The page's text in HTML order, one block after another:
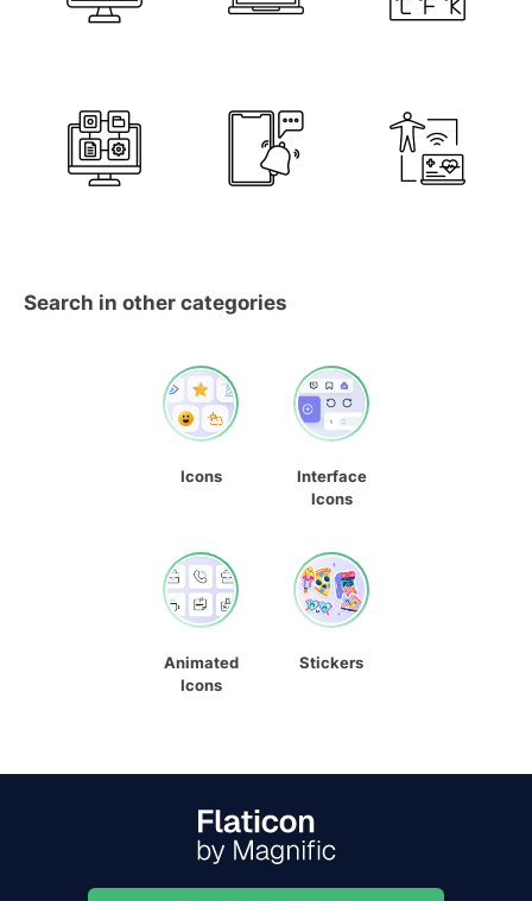
Search in other categories
Icons
Interface
Icons
Animated
Icons
Stickers